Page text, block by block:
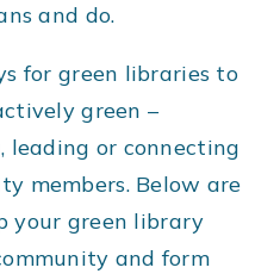
and do.
for green libraries to
green –
or connecting
members. Below are
your green library
and form